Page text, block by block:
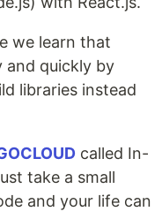
we learn that
and quickly by
libraries instead
called In-
take a small
and your life can